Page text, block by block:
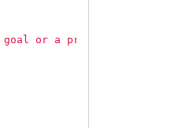
or a problem with you"